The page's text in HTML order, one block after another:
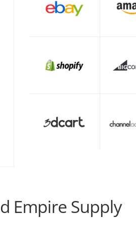
Empire Supply